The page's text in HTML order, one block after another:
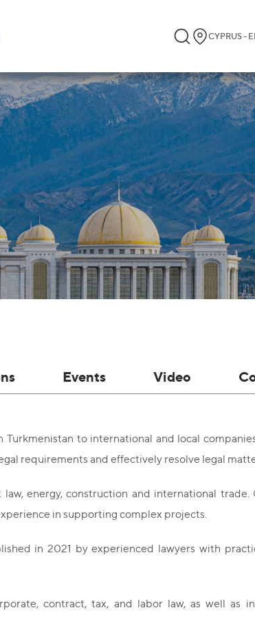
CYPRUS -
Events Video
to international and local
requirements and effectively resolve legal
energy, construction and international trade.
in supporting complex projects.
in 2021 by experienced lawyers with
contract, tax, and labor law, as well as